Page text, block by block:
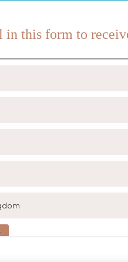
in this form to